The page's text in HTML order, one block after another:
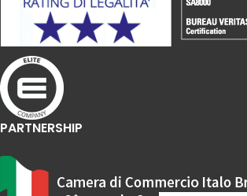
PARTNERSHIP